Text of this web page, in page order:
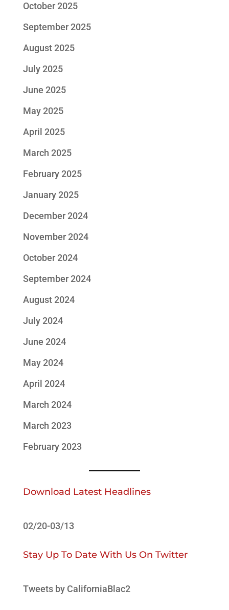
October 2025
September 2025
August 2025
July 2025
June 2025
May 2025
April 2025
March 2025
February 2025
January 2025
December 2024
November 2024
October 2024
September 2024
August 2024
July 2024
June 2024
May 2024
April 2024
March 2024
March 2023
February 2023
Download Latest Headlines
02/20-03/13
Stay Up To Date With Us On Twitter
Tweets by CaliforniaBlac2